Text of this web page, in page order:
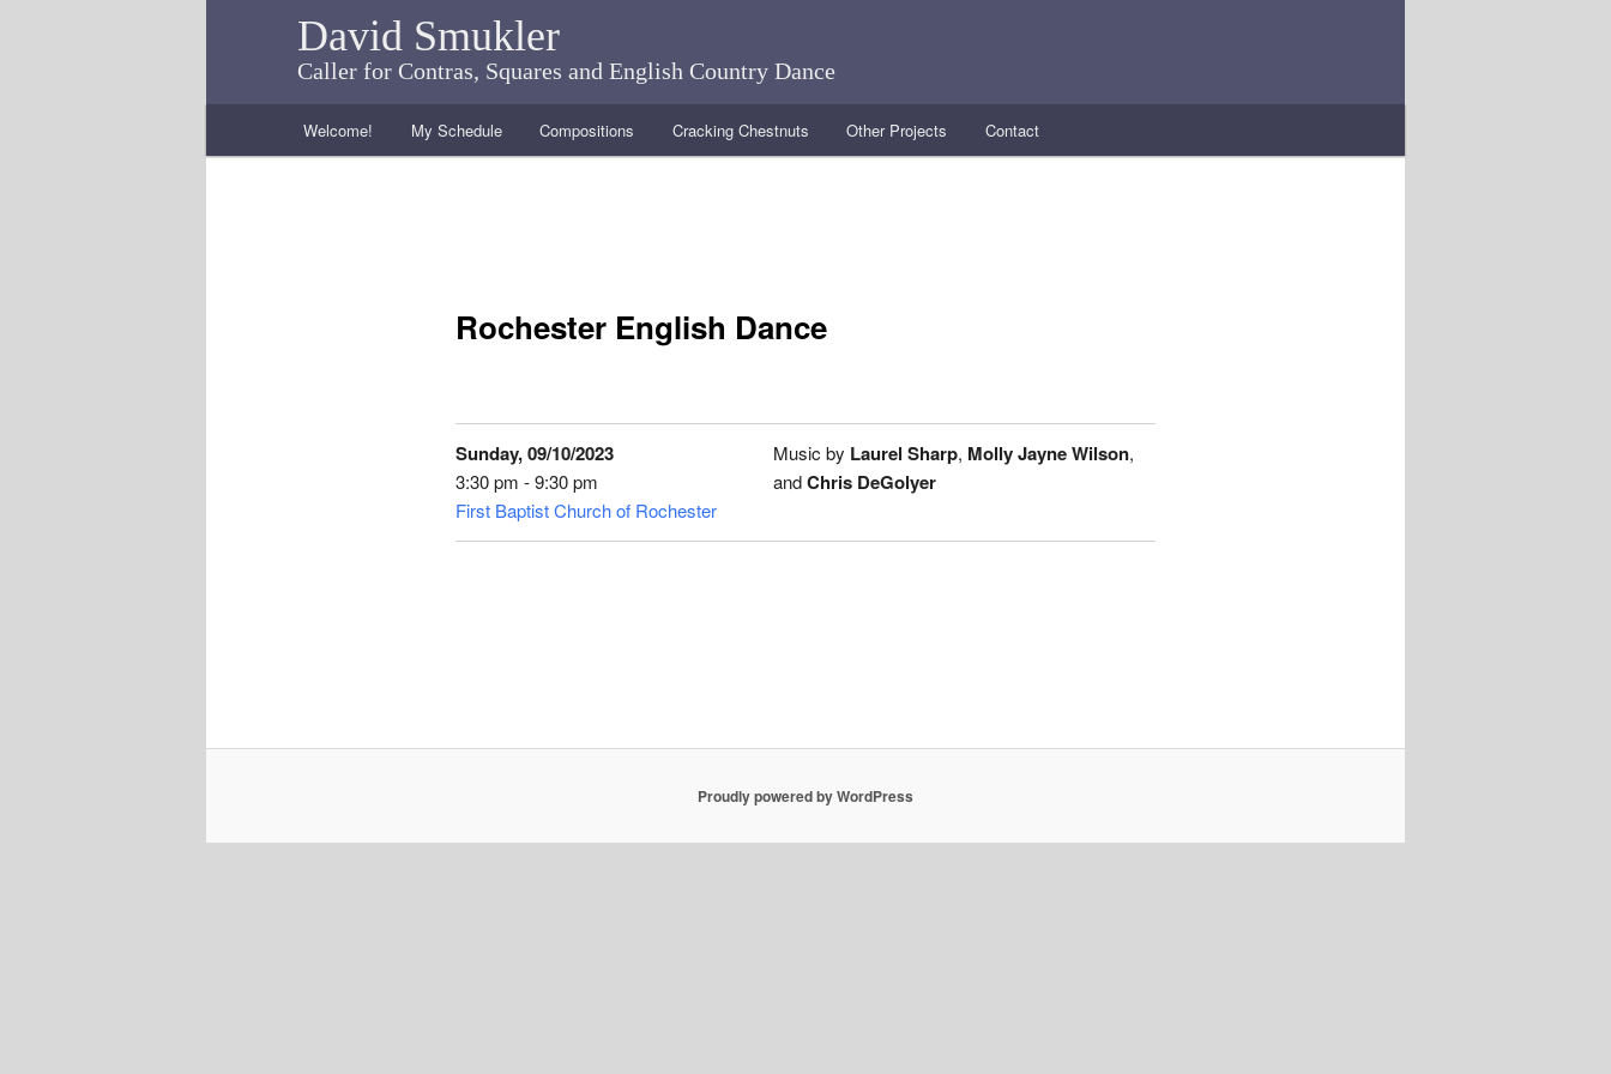
David Smukler
Caller for Contras, Squares and English Country Dance
Skip to primary content
Skip to secondary content
Welcome! My Schedule Compositions Cracking Chestnuts Other Projects Contact
Rochester English Dance
Sunday, 09/10/2023
3:30 pm - 9:30 pm
First Baptist Church of Rochester
Music by Laurel Sharp, Molly Jayne Wilson,
andChris DeGolyer
Proudly powered by WordPress